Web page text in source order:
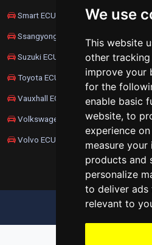
We use
This website
other
improve your
for the
enable basic
website, to
experience
measure
products and
personalize
to deliver ads
relevant to
Smart ECU Remapping
Ssangyong ECU Remapping
Suzuki ECU Remapping
Toyota ECU Remapping
Vauxhall ECU Remapping
Volkswagen ECU Remapping
Volvo ECU Remapping
UPDATE COOKIES